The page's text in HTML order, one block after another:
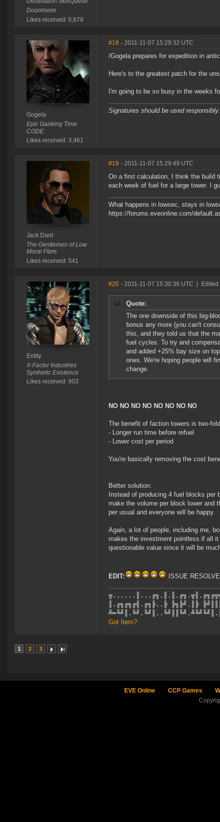
Doomheim
Likes received: 6,678
Gogela
Epic Ganking Time
CODE.
Likes received: 3,461
#18 - 2011-11-07 15:29:32 UTC
/Gogela prepares for expedition in
Here's to the greatest patch for the
I'm going to be so busy in the weeks
Signatures should be used
Jack Dant
The Gentlemen of Low
Moral Fibre
Likes received: 541
#19 - 2011-11-07 15:29:49 UTC
On a first calculation, I think the build
each week of fuel for a large tower. I
What happens in lowsec, stays in
https://forums.eveonline.com/
Entity
X-Factor Industries
Synthetic Existence
Likes received: 903
#20 - 2011-11-07 15:30:36 UTC Edited
Quote:
The one downside of this big-
bonus any more (you can't
this, and they told us that the
fuel cycles. To try and
and added +25% bay size on
ones. We're hoping people will
change.
NO NO NO NO NO NO NO NO
The benefit of faction towers is two-
- Longer run time before refuel
- Lower cost per period
You're basically removing the cost
Better solution:
Instead of producing 4 fuel blocks
make the volume per block lower and
per usual and everyone will be happy.
Again, a lot of people, including me,
makes the investment pointless if all
questionable value since it will be
EDIT: ISSUE
║.╔╗╔╗╔╣.╔╗╠..╠ ╠╗╠╝.║╠
Got Item?
1 2 3
EVE Online CCP Games